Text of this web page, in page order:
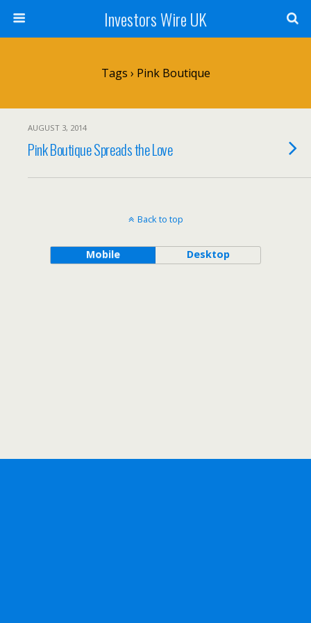
Investors Wire UK
Tags › Pink Boutique
AUGUST 3, 2014
Pink Boutique Spreads the Love
Back to top
Mobile Desktop